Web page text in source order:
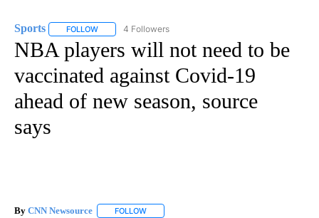
Sports FOLLOW FOLLOW "SPORTS" TO RECEIVE NOTIFICATIONS ABOUT
4 Followers
NBA players will not need to be
vaccinated against Covid-19
ahead of new season, source
says
By CNN Newsource FOLLOW